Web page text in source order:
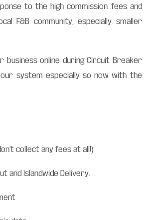
to the high commission fees and
F&B community, especially smaller
business online during Circuit Breaker
system especially so now with the
collect any fees at all!)
and Islandwide Delivery.